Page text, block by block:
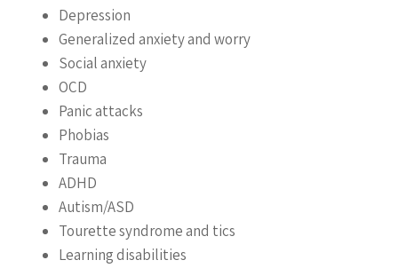
Depression
Generalized anxiety and worry
Social anxiety
OCD
Panic attacks
Phobias
Trauma
ADHD
Autism/ASD
Tourette syndrome and tics
Learning disabilities